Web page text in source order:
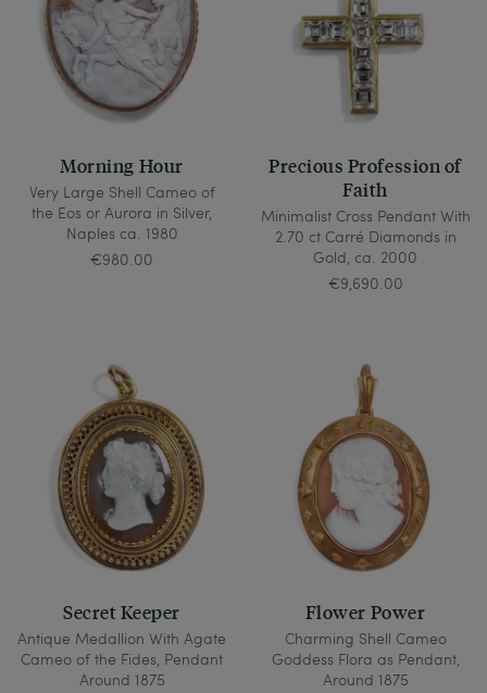
Morning Hour
Very Large Shell Cameo of
the Eos or Aurora in Silver,
Naples ca. 1980
€980.00
Precious Profession of
Faith
Minimalist Cross Pendant With
2.70 ct Carré Diamonds in
Gold, ca. 2000
€9,690.00
Secret Keeper
Antique Medallion With Agate
Cameo of the Fides, Pendant
Around 1875
Flower Power
Charming Shell Cameo
Goddess Flora as Pendant,
Around 1875